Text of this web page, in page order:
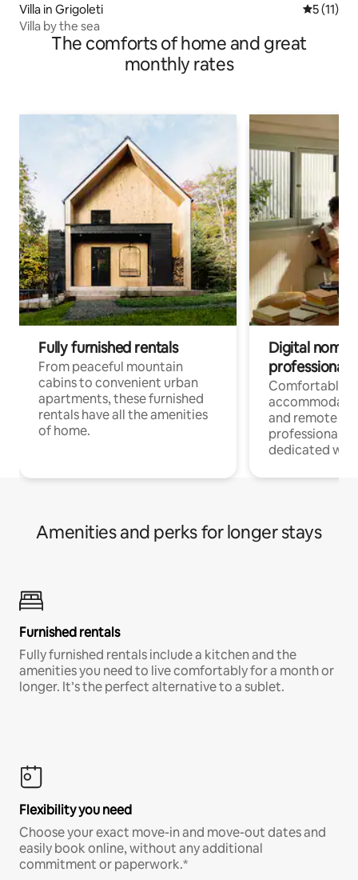
Villa in Grigoleti 5 out of 5
5 (11)
Villa by the sea
The comforts of home and great
monthly rates
Fully furnished rentals
From peaceful mountain
cabins to convenient urban
apartments, these furnished
rentals have all the amenities
of home.
Digital
professionals
Comfortable
and remote
professionals
dedicated
Amenities and perks for longer stays
Furnished rentals
Fully furnished rentals include a kitchen and the
amenities you need to live comfortably for a month or
longer. It’s the perfect alternative to a sublet.
Flexibility you need
Choose your exact move-in and move-out dates and
easily book online, without any additional
commitment or paperwork.*